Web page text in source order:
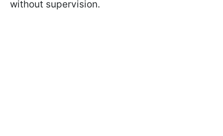
without supervision.